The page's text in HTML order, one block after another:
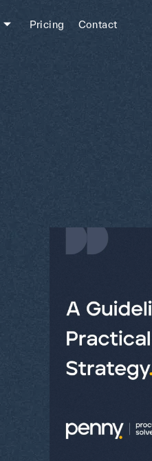
Pricing Contact